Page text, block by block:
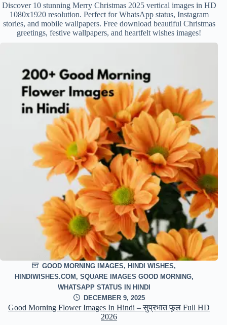
Discover 10 stunning Merry Christmas 2025 vertical images in HD
1080x1920 resolution. Perfect for WhatsApp status, Instagram
stories, and mobile wallpapers. Free download beautiful Christmas
greetings, festive wallpapers, and heartfelt wishes images!
GOOD MORNING IMAGES,HINDI WISHES,
HINDIWISHES.COM, SQUARE IMAGES GOOD MORNING,
WHATSAPP STATUS IN HINDI
DECEMBER 9, 2025
Good Morning Flower Images In Hindi – सुप्रभात फूल Full HD
2026